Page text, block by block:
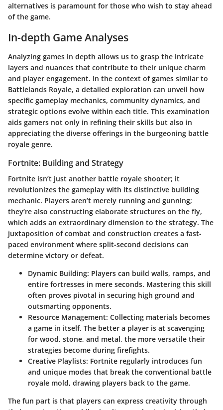
alternatives is paramount for those who wish to stay ahead
of the game.
In-depth Game Analyses
Analyzing games in depth allows us to grasp the intricate
layers and nuances that contribute to their unique charm
and player engagement. In the context of games similar to
Battlelands Royale, a detailed exploration can unveil how
specific gameplay mechanics, community dynamics, and
strategic options evolve within each title. This examination
aids gamers not only in refining their skills but also in
appreciating the diverse offerings in the burgeoning battle
royale genre.
Fortnite: Building and Strategy
Fortnite isn’t just another battle royale shooter; it
revolutionizes the gameplay with its distinctive building
mechanic. Players aren’t merely running and gunning;
they’re also constructing elaborate structures on the fly,
which adds an extraordinary dimension to the strategy. The
juxtaposition of combat and construction creates a fast-
paced environment where split-second decisions can
determine victory or defeat.
Dynamic Building: Players can build walls, ramps, and
entire fortresses in mere seconds. Mastering this skill
often proves pivotal in securing high ground and
outsmarting opponents.
Resource Management: Collecting materials becomes
a game in itself. The better a player is at scavenging
for wood, stone, and metal, the more versatile their
strategies become during firefights.
Creative Playlists: Fortnite regularly introduces fun
and unique modes that break the conventional battle
royale mold, drawing players back to the game.
The fun part is that players can express creativity through